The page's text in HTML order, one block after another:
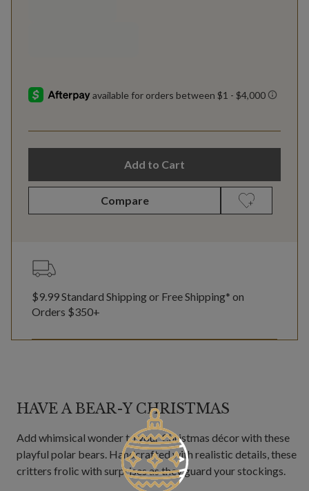
Add to Cart
Compare
$9.99 Standard Shipping or Free Shipping* on
Orders $350+
HAVE A BEAR-Y CHRISTMAS
Add whimsical wonder to your Christmas décor with these
playful polar bears.​ Handcrafted with realistic details, these
critters frolic with surprises as they guard your stockings.